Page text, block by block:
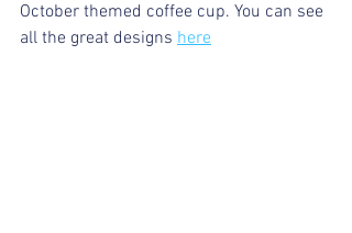
October themed coffee cup. You can see
all the great designs here